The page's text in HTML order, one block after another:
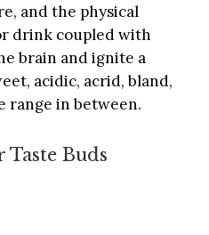
and the physical
drink coupled with
brain and ignite a
acidic, acrid, bland,
range in between.
Buds